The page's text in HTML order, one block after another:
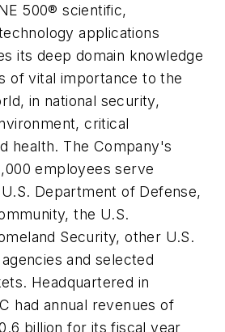
500® scientific,
applications
its deep domain knowledge
of vital importance to the
in national security,
critical
health. The Company's
employees serve
Department of Defense,
the U.S.
Security, other U.S.
and selected
Headquartered in
had annual revenues of
billion for its fiscal year